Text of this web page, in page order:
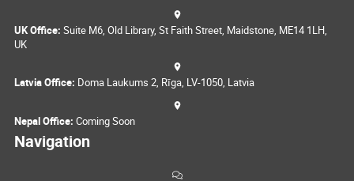
UK Office: Suite M6, Old Library, St Faith Street, Maidstone, ME14 1LH,
UK
Latvia Office: Doma Laukums 2, Rīga, LV-1050, Latvia
Nepal Office: Coming Soon
Navigation